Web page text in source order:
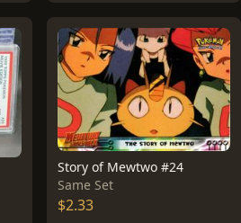
Story of Mewtwo #24
Same Set
$2.33